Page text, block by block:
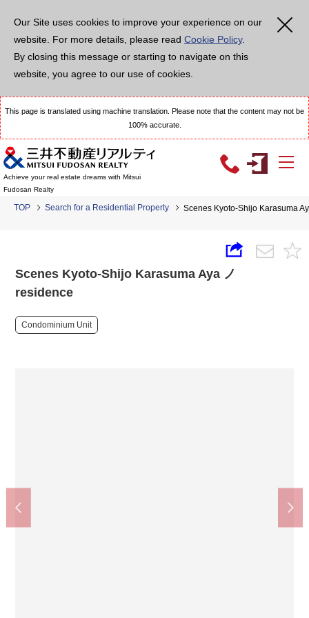
Our Site uses cookies to improve your experience on our
website. For more details, please read Cookie Policy.
By closing this message or starting to navigate on this
website, you agree to our use of cookies.
This page is translated using machine translation. Please note that the content may not be
100% accurate.
Achieve your real estate dreams with Mitsui
Fudosan Realty
TOP Search for a Residential Property Scenes Kyoto-Shijo Karasuma
Scenes Kyoto-Shijo Karasuma Aya ノ
residence
Condominium Unit